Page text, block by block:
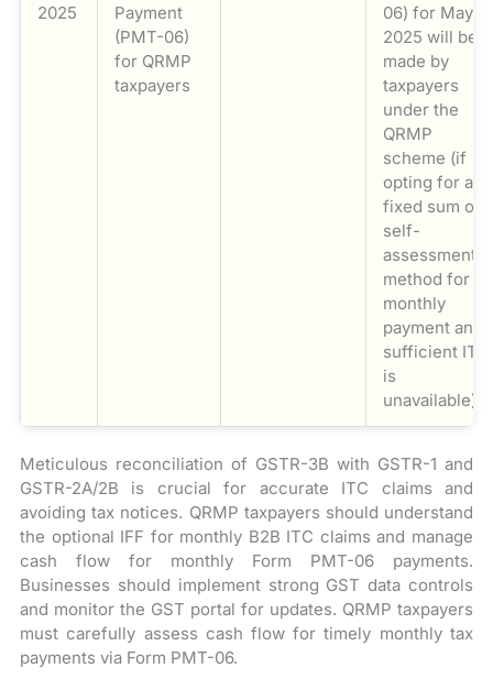
2025
Payment
(PMT-06)
for QRMP
taxpayers
06) for May
2025 will be
made by
taxpayers
under the
QRMP
scheme (if
opting for a
fixed sum or
self-
assessment
method for
monthly
payment and
sufficient ITC
is
unavailable).
Meticulous reconciliation of GSTR-3B with GSTR-1 and
GSTR-2A/2B is crucial for accurate ITC claims and
avoiding tax notices. QRMP taxpayers should understand
the optional IFF for monthly B2B ITC claims and manage
cash flow for monthly Form PMT-06 payments.
Businesses should implement strong GST data controls
and monitor the GST portal for updates. QRMP taxpayers
must carefully assess cash flow for timely monthly tax
payments via Form PMT-06.